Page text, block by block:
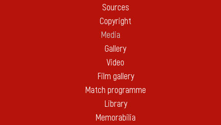
Sources
Copyright
Media
Gallery
Video
Film gallery
Match programme
Library
Memorabilia